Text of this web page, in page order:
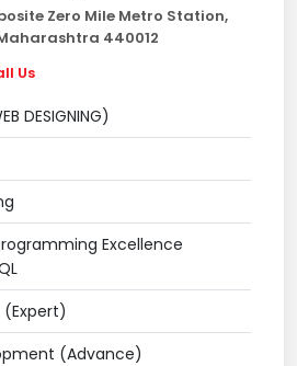
Zero Mile Metro Station,
440012
Us
DESIGNING)
Excellence
(Advance)